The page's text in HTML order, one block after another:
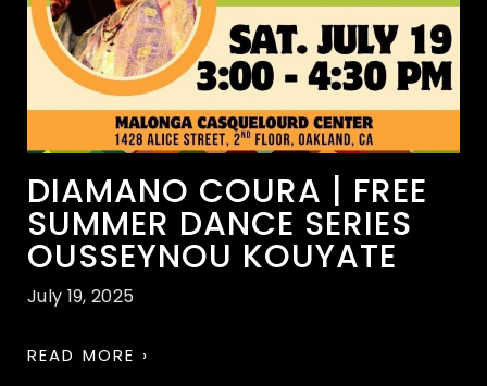
DIAMANO COURA | FREE
SUMMER DANCE SERIES
OUSSEYNOU KOUYATE
July 19, 2025
READ MORE ›